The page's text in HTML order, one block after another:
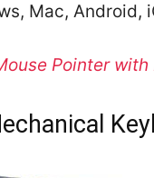
Mac, Android,
Pointer